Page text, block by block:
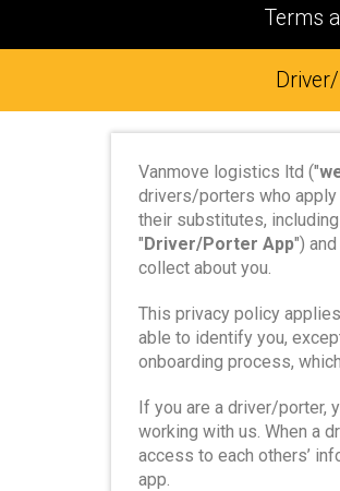
Terms
Vanmove logistics ltd ("
drivers/porters who apply
their substitutes,
"Driver/Porter App")
collect about you.
This privacy policy
able to identify you,
onboarding process,
If you are a driver/porter,
working with us. When a
access to each others’
app.